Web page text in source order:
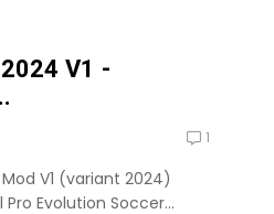
V1 -
1
V1 (variant 2024)
Evolution Soccer...